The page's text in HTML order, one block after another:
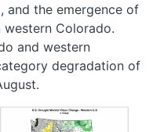
and the emergence of
Colorado.
and western
degradation of
Image